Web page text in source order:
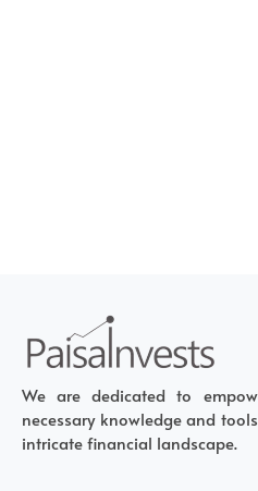
We are dedicated to
necessary knowledge and
intricate financial landscape.